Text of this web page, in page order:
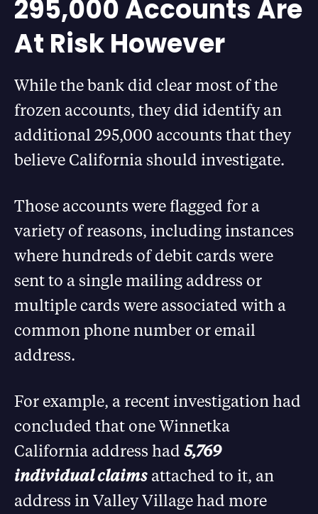
295,000 Accounts Are
At Risk However
While the bank did clear most of the
frozen accounts, they did identify an
additional 295,000 accounts that they
believe California should investigate.
Those accounts were flagged for a
variety of reasons, including instances
where hundreds of debit cards were
sent to a single mailing address or
multiple cards were associated with a
common phone number or email
address.
For example, a recent investigation had
concluded that one Winnetka
California address had 5,769
individual claims attached to it, an
address in Valley Village had more